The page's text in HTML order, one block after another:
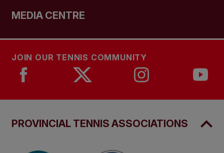
MEDIA CENTRE
JOIN OUR TENNIS COMMUNITY
PROVINCIAL TENNIS ASSOCIATIONS